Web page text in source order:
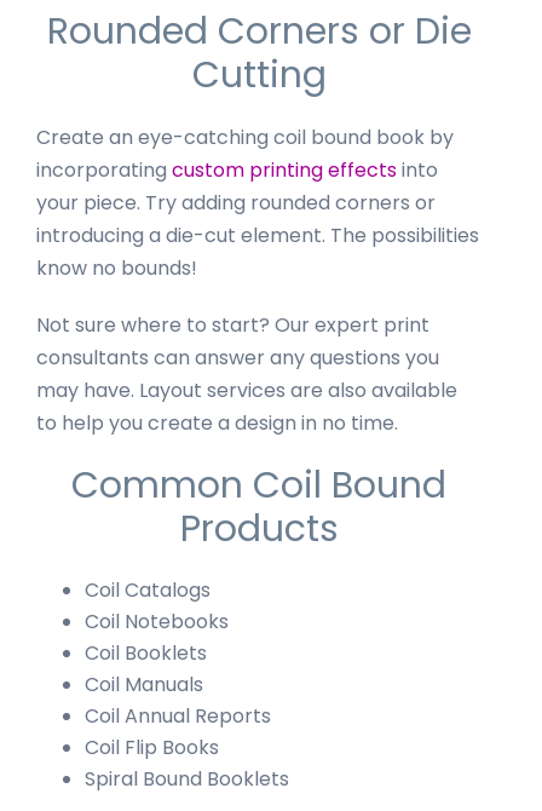
Rounded Corners or Die
Cutting
Create an eye-catching coil bound book by
incorporating custom printing effectsinto
your piece. Try adding rounded corners or
introducing a die-cut element. The possibilities
know no bounds!
Not sure where to start? Our expert print
consultants can answer any questions you
may have. Layout services are also available
to help you create a design in no time.
Common Coil Bound
Products
Coil Catalogs
Coil Notebooks
Coil Booklets
Coil Manuals
Coil Annual Reports
Coil Flip Books
Spiral Bound Booklets